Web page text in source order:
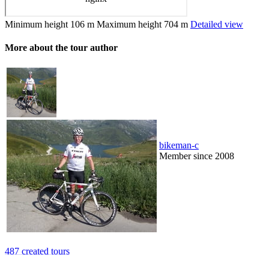
Minimum height 106 m Maximum height 704 m Detailed view
More about the tour author
bikeman-c
Member since 2008
487 created tours